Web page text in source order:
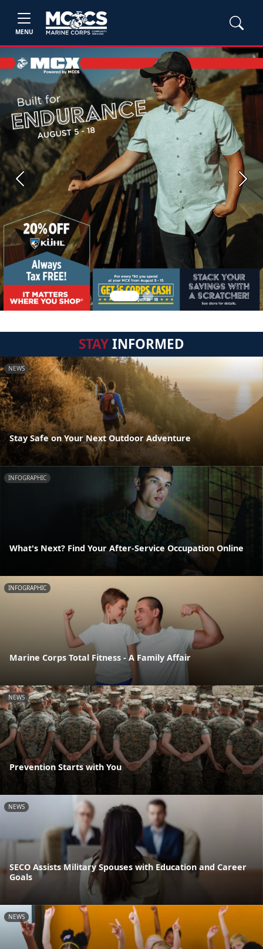
MENU
Previous Next
STAYINFORMED
NEWS
Stay Safe on Your Next Outdoor Adventure
INFOGRAPHIC
What's Next? Find Your After-Service Occupation Online
INFOGRAPHIC
Marine Corps Total Fitness - A Family Affair
NEWS
Prevention Starts with You
NEWS
SECO Assists Military Spouses with Education and Career
Goals
NEWS